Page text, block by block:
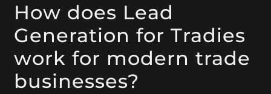
How does Lead
Generation for Tradies
work for modern trade
businesses?